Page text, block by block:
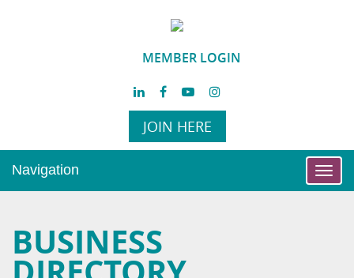
MEMBER LOGIN
JOIN HERE
Navigation
BUSINESS